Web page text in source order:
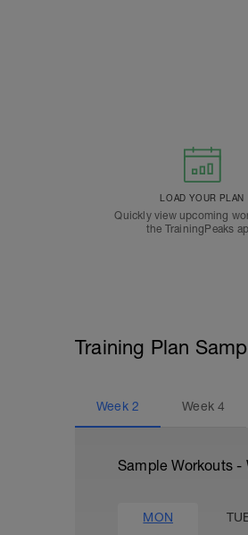
LOAD YOUR PLAN
Quickly view upcoming
the TrainingPeaks
Training Plan
Week 2 Week4
Sample Workouts -
MON